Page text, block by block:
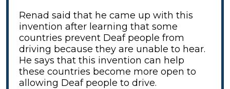
Renad said that he came up with this
invention after learning that some
countries prevent Deaf people from
driving because they are unable to hear.
He says that this invention can help
these countries become more open to
allowing Deaf people to drive.